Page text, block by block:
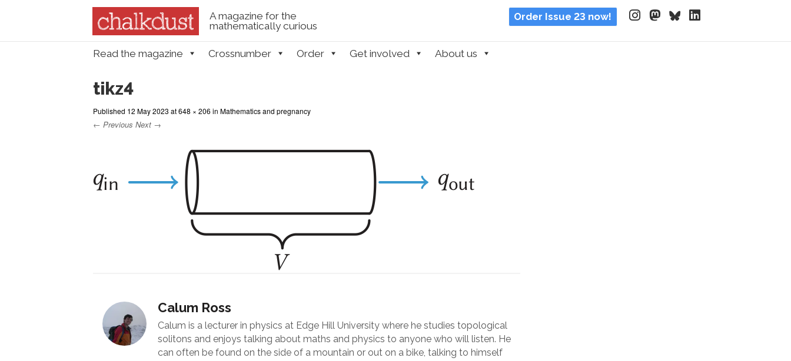
A magazine for the
mathematically curious
Order Issue 23 now!
Skip to content
Read the magazine Crossnumber Order Get involved About us
tikz4
Published 12 May 2023 at648 × 206 in Mathematics and pregnancy
← Previous Next →
Calum Ross
Calum is a lecturer in physics at Edge Hill University where he studies topological
solitons and enjoys talking about maths and physics to anyone who will listen. He
can often be found on the side of a mountain or out on a bike, talking to himself